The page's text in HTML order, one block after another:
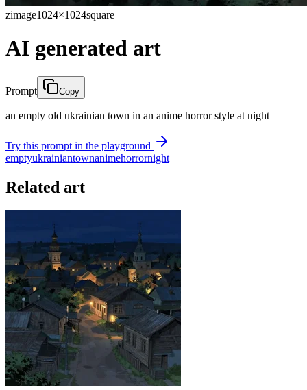
zimage1024×1024square
AI generated art
Prompt Copy
an empty old ukrainian town in an anime horror style at night
Try this prompt in the playground
emptyukrainiantownanimehorrornight
Related art